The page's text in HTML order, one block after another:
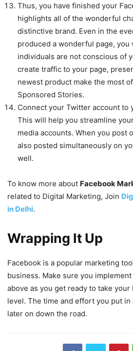
Thus, you have finished your
highlights all of the wonderful
distinctive brand. Even in the
produced a wonderful page, you
individuals are not conscious of
create traffic to your page,
newest product make the most
Sponsored Stories.
Connect your Twitter account to
This will help you streamline
media accounts. When you post
also posted simultaneously on
well.
To know more about Facebook
related to Digital Marketing, Join
in Delhi.
Wrapping It Up
Facebook is a popular marketing
business. Make sure you
above as you get ready to take
level. The time and effort you put
later on down the road.